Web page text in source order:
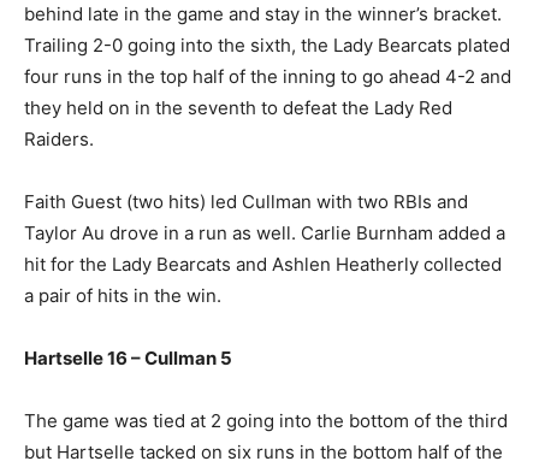
behind late in the game and stay in the winner’s bracket.
Trailing 2-0 going into the sixth, the Lady Bearcats plated
four runs in the top half of the inning to go ahead 4-2 and
they held on in the seventh to defeat the Lady Red
Raiders.
Faith Guest (two hits) led Cullman with two RBIs and
Taylor Au drove in a run as well. Carlie Burnham added a
hit for the Lady Bearcats and Ashlen Heatherly collected
a pair of hits in the win.
Hartselle 16 – Cullman 5
The game was tied at 2 going into the bottom of the third
but Hartselle tacked on six runs in the bottom half of the